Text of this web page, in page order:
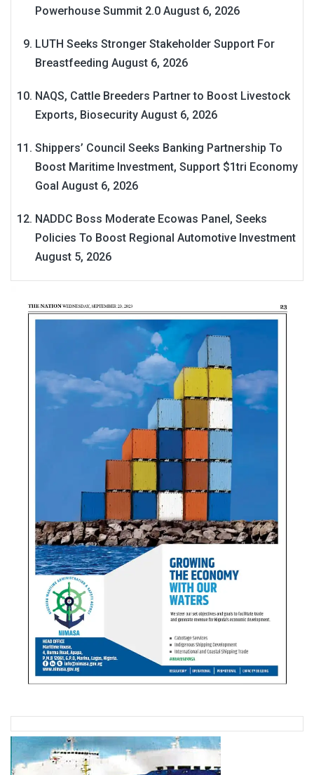
Powerhouse Summit 2.0 August 6, 2026
LUTH Seeks Stronger Stakeholder Support For
Breastfeeding August 6, 2026
NAQS, Cattle Breeders Partner to Boost Livestock
Exports, Biosecurity August 6, 2026
Shippers’ Council Seeks Banking Partnership To
Boost Maritime Investment, Support $1tri Economy
Goal August 6, 2026
NADDC Boss Moderate Ecowas Panel, Seeks
Policies To Boost Regional Automotive Investment
August 5, 2026